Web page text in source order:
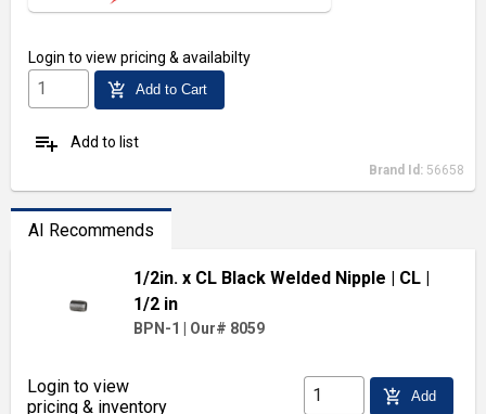
Login to view pricing & availabilty
add_shopping_cart Add to Cart
playlist_add Add to list
Brand Id: 56658
AI Recommends
1/2in. x CL Black Welded Nipple | CL|
1/2 in
BPN-1 Our# 8059
Login to view
pricing & inventory
add_shopping_cart Add